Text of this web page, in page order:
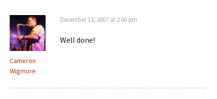
Cameron
Wigmore
December 13, 2007 at 2:00 pm
Well done!